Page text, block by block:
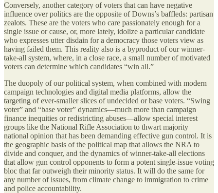
Conversely, another category of voters that can have negative
influence over politics are the opposite of Downs’s baffleds: partisan
zealots. These are the voters who care passionately enough for a
single issue or cause, or, more lately, idolize a particular candidate
who expresses utter disdain for a democracy those voters view as
having failed them. This reality also is a byproduct of our winner-
take-all system, where, in a close race, a small number of motivated
voters can determine which candidates “win all.”
The duopoly of our political system, when combined with modern
campaign technologies and digital media platforms, allow the
targeting of ever-smaller slices of undecided or base voters. “Swing
voter” and “base voter” dynamics—much more than campaign
finance inequities or redistricting abuses—allow special interest
groups like the National Rifle Association to thwart majority
national opinion that has been demanding effective gun control. It is
the geographic basis of the political map that allows the NRA to
divide and conquer, and the dynamics of winner-take-all elections
that allow gun control opponents to form a potent single-issue voting
bloc that far outweigh their minority status. It will do the same for
any number of issues, from climate change to immigration to crime
and police accountability.